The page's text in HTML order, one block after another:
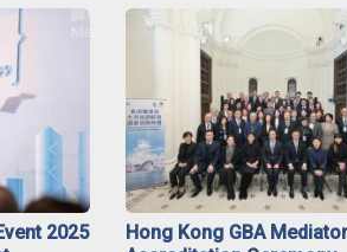
2025
Hong Kong GBA